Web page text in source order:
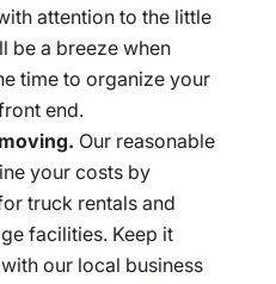
attention to the little
be a breeze when
time to organize your
end.
Our reasonable
your costs by
truck rentals and
facilities. Keep it
our local business